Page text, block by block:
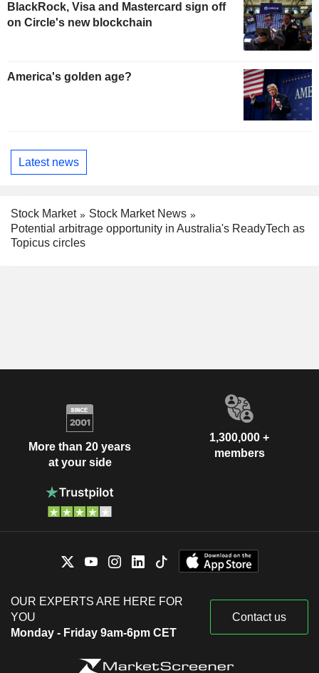
BlackRock, Visa and Mastercard sign off
on Circle's new blockchain
America's golden age?
Latest news
Stock Market
Stock Market News
Potential arbitrage opportunity in Australia's ReadyTech as
Topicus circles
More than 20 years
at your side
1,300,000 +
members
OUR EXPERTS ARE HERE FOR
YOU
Monday - Friday 9am-6pm CET
Contact us